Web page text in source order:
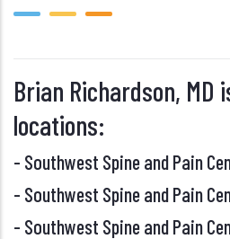
Brian Richardson, MD
locations:
- Southwest Spine and Pain
- Southwest Spine and Pain
- Southwest Spine and Pain